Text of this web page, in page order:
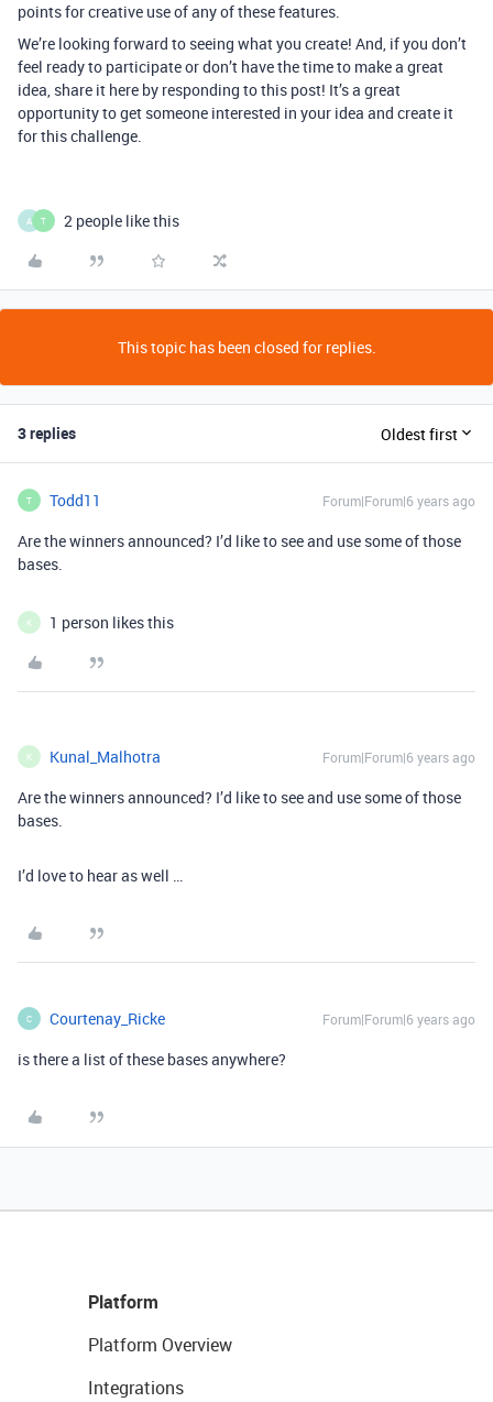
points for creative use of any of these features.
We’re looking forward to seeing what you create! And, if you don’t
feel ready to participate or don’t have the time to make a great
idea, share it here by responding to this post! It’s a great
opportunity to get someone interested in your idea and create it
for this challenge.
A T 2 people like this
This topic has been closed for replies.
3 replies Oldest first
T Todd11 Forum|Forum|6 years ago
Are the winners announced? I’d like to see and use some of those
bases.
K 1 person likes this
K Kunal_Malhotra Forum|Forum|6 years ago
Are the winners announced? I’d like to see and use some of those
bases.
I’d love to hear as well …
C Courtenay_Ricke Forum|Forum|6 years ago
is there a list of these bases anywhere?
Platform
Platform Overview
Integrations